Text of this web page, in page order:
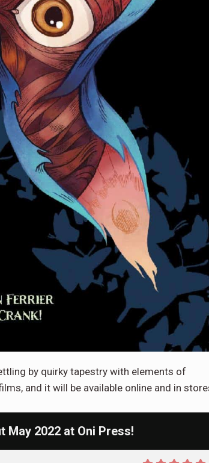
by quirky tapestry with elements of
and it will be available online and in
May 2022 at Oni Press!